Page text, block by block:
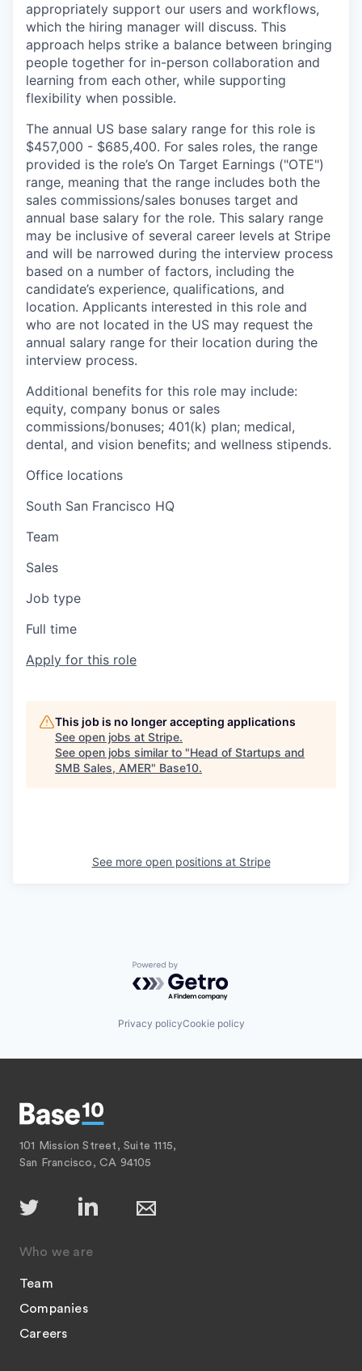
appropriately support our users and workflows,
which the hiring manager will discuss. This
approach helps strike a balance between bringing
people together for in-person collaboration and
learning from each other, while supporting
flexibility when possible.
The annual US base salary range for this role is
$457,000 - $685,400. For sales roles, the range
provided is the role’s On Target Earnings ("OTE")
range, meaning that the range includes both the
sales commissions/sales bonuses target and
annual base salary for the role. This salary range
may be inclusive of several career levels at Stripe
and will be narrowed during the interview process
based on a number of factors, including the
candidate’s experience, qualifications, and
location. Applicants interested in this role and
who are not located in the US may request the
annual salary range for their location during the
interview process.
Additional benefits for this role may include:
equity, company bonus or sales
commissions/bonuses; 401(k) plan; medical,
dental, and vision benefits; and wellness stipends.
Office locations
South San Francisco HQ
Team
Sales
Job type
Full time
Apply for this role
This job is no longer accepting applications
See open jobs at Stripe.
See open jobs similar to "Head of Startups and
SMB Sales, AMER" Base10.
See more open positions at Stripe
Powered by Getro.com
Privacy policyCookie policy
101 Mission Street, Suite 1115,
San Francisco, CA 94105
Who we are
Team
Companies
Careers